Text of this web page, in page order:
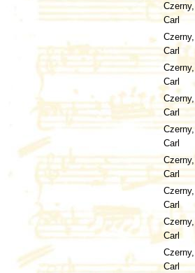
Czerny,
Carl
Czerny,
Carl
Czerny,
Carl
Czerny,
Carl
Czerny,
Carl
Czerny,
Carl
Czerny,
Carl
Czerny,
Carl
Czerny,
Carl